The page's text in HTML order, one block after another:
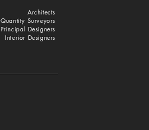
Architects
Quantity Surveyors
Principal Designers
Interior Designers